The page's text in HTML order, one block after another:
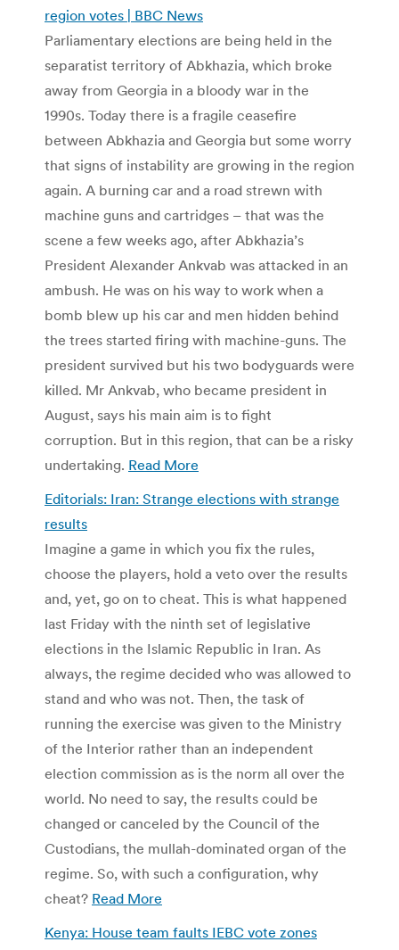
region votes | BBC News
Parliamentary elections are being held in the
separatist territory of Abkhazia, which broke
away from Georgia in a bloody war in the
1990s. Today there is a fragile ceasefire
between Abkhazia and Georgia but some worry
that signs of instability are growing in the region
again. A burning car and a road strewn with
machine guns and cartridges – that was the
scene a few weeks ago, after Abkhazia’s
President Alexander Ankvab was attacked in an
ambush. He was on his way to work when a
bomb blew up his car and men hidden behind
the trees started firing with machine-guns. The
president survived but his two bodyguards were
killed. Mr Ankvab, who became president in
August, says his main aim is to fight
corruption. But in this region, that can be a risky
undertaking. Read More
Editorials: Iran: Strange elections with strange
results
Imagine a game in which you fix the rules,
choose the players, hold a veto over the results
and, yet, go on to cheat. This is what happened
last Friday with the ninth set of legislative
elections in the Islamic Republic in Iran. As
always, the regime decided who was allowed to
stand and who was not. Then, the task of
running the exercise was given to the Ministry
of the Interior rather than an independent
election commission as is the norm all over the
world. No need to say, the results could be
changed or canceled by the Council of the
Custodians, the mullah-dominated organ of the
regime. So, with such a configuration, why
cheat? Read More
Kenya: House team faults IEBC vote zones